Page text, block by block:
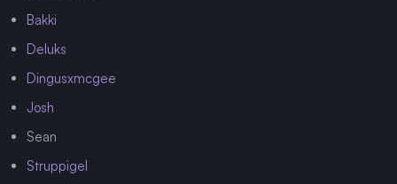
Bakki
Deluks
Dingusxmcgee
Josh
Sean
Struppigel